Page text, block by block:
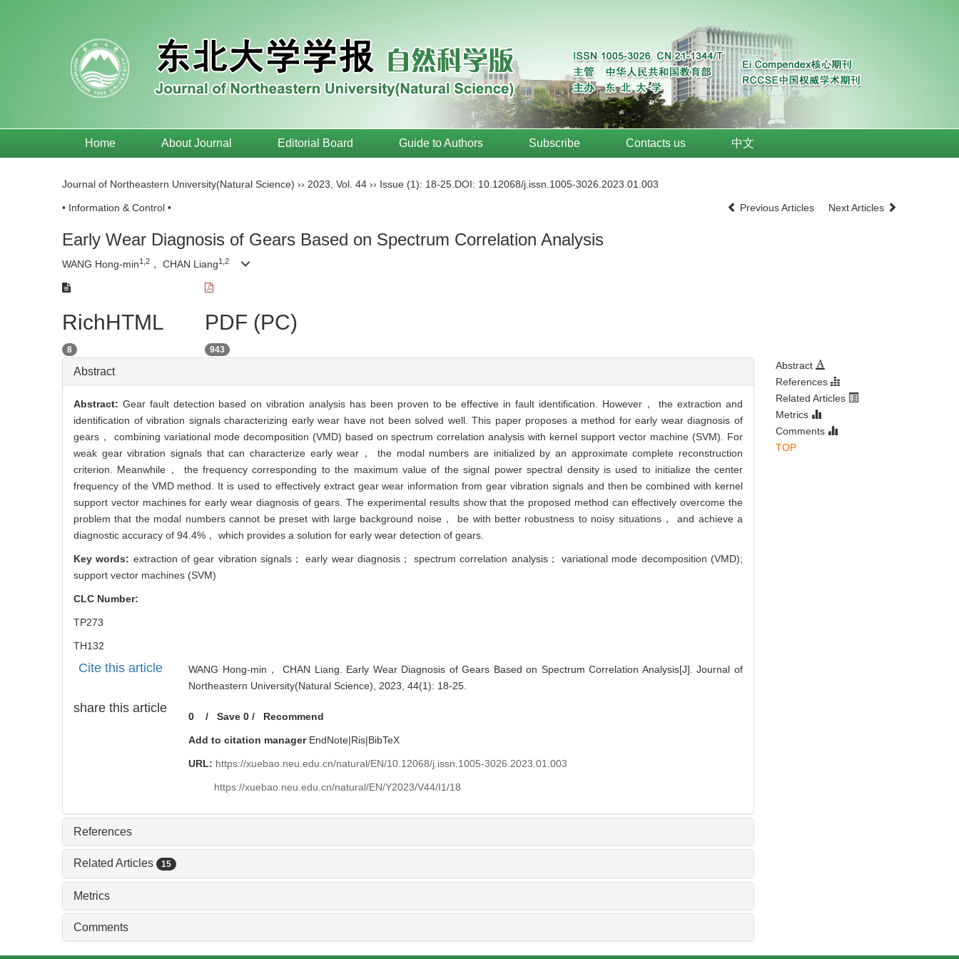
Home About Journal Editorial Board Guide to Authors Subscribe Contacts us 中文
Journal of Northeastern University(Natural Science) ›› 2023 Vol. 44 ›› Issue (1): 18-25. DOI: 10.12068/j.issn.1005-3026.2023.01.003
• Information & Control • Previous Articles Next Articles
Early Wear Diagnosis of Gears Based on Spectrum Correlation Analysis
WANG Hong-min1,2 ， CHAN Liang1,2
RichHTML
8
PDF (PC)
943
Abstract
Abstract: Gear fault detection based on vibration analysis has been proven to be effective in fault identification. However， the extraction and
identification of vibration signals characterizing early wear have not been solved well. This paper proposes a method for early wear diagnosis of
gears， combining variational mode decomposition (VMD) based on spectrum correlation analysis with kernel support vector machine (SVM). For
weak gear vibration signals that can characterize early wear， the modal numbers are initialized by an approximate complete reconstruction
criterion. Meanwhile， the frequency corresponding to the maximum value of the signal power spectral density is used to initialize the center
frequency of the VMD method. It is used to effectively extract gear wear information from gear vibration signals and then be combined with kernel
support vector machines for early wear diagnosis of gears. The experimental results show that the proposed method can effectively overcome the
problem that the modal numbers cannot be preset with large background noise， be with better robustness to noisy situations， and achieve a
diagnostic accuracy of 94.4%， which provides a solution for early wear detection of gears.
Key words: extraction of gear vibration signals； early wear diagnosis； spectrum correlation analysis； variational mode decomposition (VMD);
support vector machines (SVM)
CLC Number:
TP273
TH132
Cite this article
WANG Hong-min， CHAN Liang. Early Wear Diagnosis of Gears Based on Spectrum Correlation Analysis[J]. Journal of
Northeastern University(Natural Science), 2023, 44(1): 18-25.
share this article
0 /Save 0 / Recommend
Add to citation manager EndNote|Ris|BibTeX
URL: https://xuebao.neu.edu.cn/natural/EN/10.12068/j.issn.1005-3026.2023.01.003
https://xuebao.neu.edu.cn/natural/EN/Y2023/V44/I1/18
References
Related Articles 15
Metrics
Comments
Abstract
References
Related Articles
Metrics
Comments
TOP